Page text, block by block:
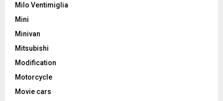
Milo Ventimiglia
Mini
Minivan
Mitsubishi
Modification
Motorcycle
Movie cars